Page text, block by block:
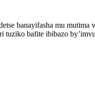
banayifasha mu
bafite ibibazo